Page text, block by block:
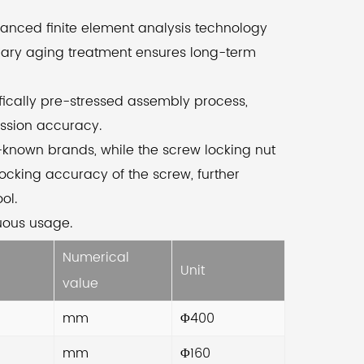
use of finite element analysis technology,
a rational design and layout. The
term stability of the machine tool.
precision ball screws on both axes provide
transmission accuracy, while the
pre-stressed assembly process
thermal deformation. The screw
is equipped with precision bearings
well-known brands, and the screw
nut utilizes high-precision nuts to
in machining accuracy.
finite element analysis technology
aging treatment ensures long-term
pre-stressed assembly process,
accuracy.
brands, while the screw locking nut
accuracy of the screw, further
usage.
Numerical
value
Unit
mm
Φ400
mm
Φ160